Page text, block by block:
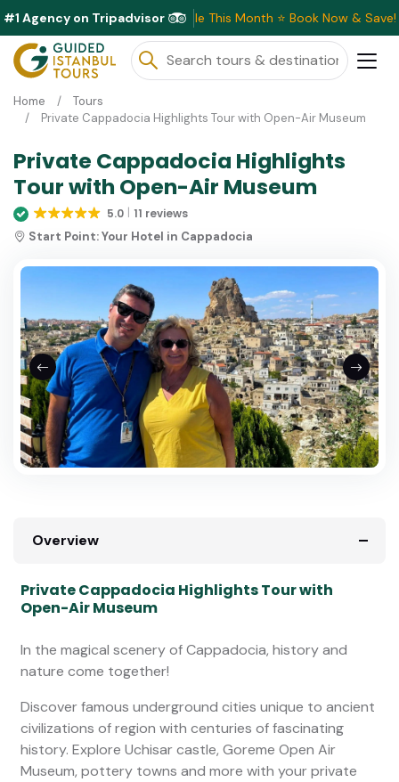
#1 Agency on Tripadvisor
Exclusive Discounts Available This Month ⭐ Book Now & Save!
Home
Tours
Private Cappadocia Highlights Tour with Open-Air Museum
Private Cappadocia Highlights
Tour with Open-Air Museum
5.0 11 reviews
Start Point:Your Hotel in Cappadocia
Overview
Private Cappadocia Highlights Tour with
Open-Air Museum
In the magical scenery of Cappadocia, history and
nature come together!
Discover famous underground cities unique to ancient
civilizations of region with centuries of fascinating
history. Explore Uchisar castle, Goreme Open Air
Museum, pottery towns and more with your private